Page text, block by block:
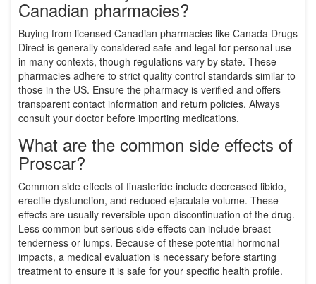
Canadian pharmacies?
Buying from licensed Canadian pharmacies like Canada Drugs
Direct is generally considered safe and legal for personal use
in many contexts, though regulations vary by state. These
pharmacies adhere to strict quality control standards similar to
those in the US. Ensure the pharmacy is verified and offers
transparent contact information and return policies. Always
consult your doctor before importing medications.
What are the common side effects of
Proscar?
Common side effects of finasteride include decreased libido,
erectile dysfunction, and reduced ejaculate volume. These
effects are usually reversible upon discontinuation of the drug.
Less common but serious side effects can include breast
tenderness or lumps. Because of these potential hormonal
impacts, a medical evaluation is necessary before starting
treatment to ensure it is safe for your specific health profile.